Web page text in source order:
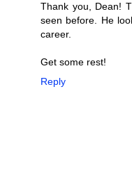
Thank you, Dean!
seen before. He
career.
Get some rest!
Reply